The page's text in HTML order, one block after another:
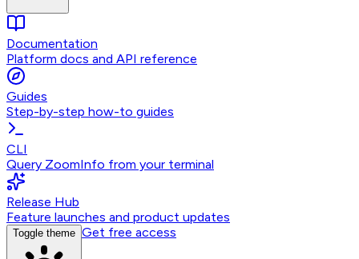
Documentation
Platform docs and API reference
Guides
Step-by-step how-to guides
CLI
Query ZoomInfo from your terminal
Release Hub
Feature launches and product updates
Toggle theme Get free access